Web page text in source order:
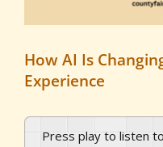
How AI Is
Experience
Press play to listen